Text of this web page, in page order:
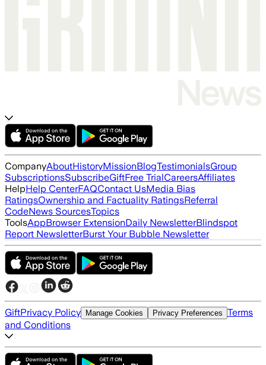
CompanyAboutHistoryMissionBlogTestimonialsGroup
SubscriptionsSubscribeGiftFree TrialCareersAffiliates
HelpHelp CenterFAQContact UsMedia Bias
RatingsOwnership and Factuality RatingsReferral
CodeNews SourcesTopics
ToolsAppBrowser ExtensionDaily NewsletterBlindspot
Report NewsletterBurst Your Bubble Newsletter
GiftPrivacy Policy Manage Cookies Privacy Preferences Terms
and Conditions